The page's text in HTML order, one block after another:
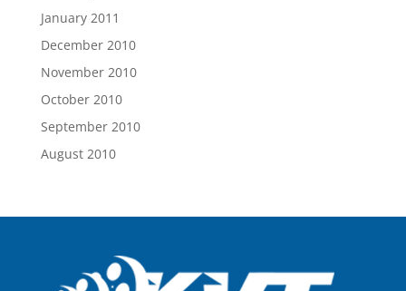
January 2011
December 2010
November 2010
October 2010
September 2010
August 2010